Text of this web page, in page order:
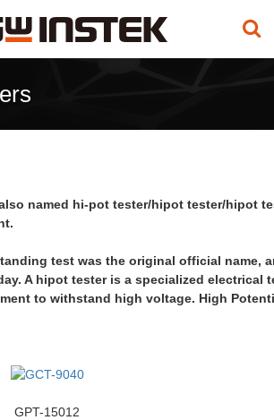
named hi-pot tester/hipot tester/hipot
test was the original official name,
A hipot tester is a specialized
to withstand high voltage. High
GPT-15012